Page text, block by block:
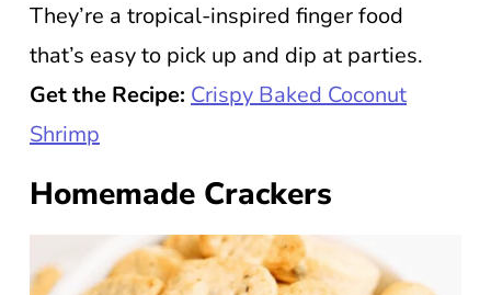
They’re a tropical-inspired finger food
that’s easy to pick up and dip at parties.
Get the Recipe: Crispy Baked Coconut
Shrimp
Homemade Crackers